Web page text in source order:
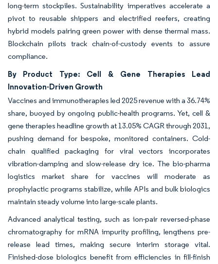
long-term stockpiles. Sustainability imperatives accelerate a
pivot to reusable shippers and electrified reefers, creating
hybrid models pairing green power with dense thermal mass.
Blockchain pilots track chain-of-custody events to assure
compliance.
By Product Type: Cell & Gene Therapies Lead
Innovation-Driven Growth
Vaccines and immunotherapies led 2025 revenue with a 36.74%
share, buoyed by ongoing public-health programs. Yet, cell &
gene therapies headline growth at 13.05% CAGR through 2031,
pushing demand for bespoke, monitored containers. Cold-
chain qualified packaging for viral vectors incorporates
vibration-damping and slow-release dry ice. The bio-pharma
logistics market share for vaccines will moderate as
prophylactic programs stabilize, while APIs and bulk biologics
maintain steady volume into large-scale plants.
Advanced analytical testing, such as ion-pair reversed-phase
chromatography for mRNA impurity profiling, lengthens pre-
release lead times, making secure interim storage vital.
Finished-dose biologics benefit from efficiencies in fill-finish